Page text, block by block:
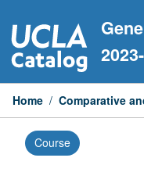
to
content
Home / Comparative
Course